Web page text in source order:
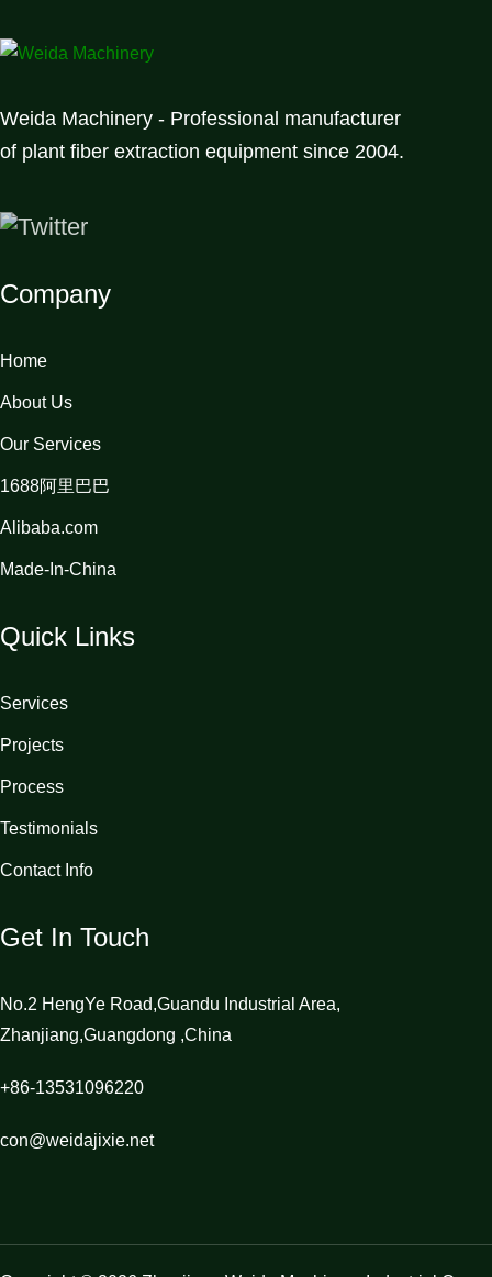
Weida Machinery - Professional manufacturer
of plant fiber extraction equipment since 2004.
Company
Home
About Us
Our Services
1688阿里巴巴
Alibaba.com
Made-In-China
Quick Links
Services
Projects
Process
Testimonials
Contact Info
Get In Touch
No.2 HengYe Road,Guandu Industrial Area,
Zhanjiang,Guangdong ,China
+86-13531096220
con@weidajixie.net